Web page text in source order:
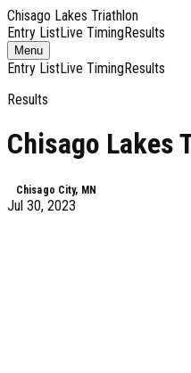
Chisago Lakes Triathlon
Entry ListLive TimingResults
MenuToggle
navigation
Entry ListLive TimingResults
Results
Chisago Lakes
Chisago City, MN
Jul 30, 2023